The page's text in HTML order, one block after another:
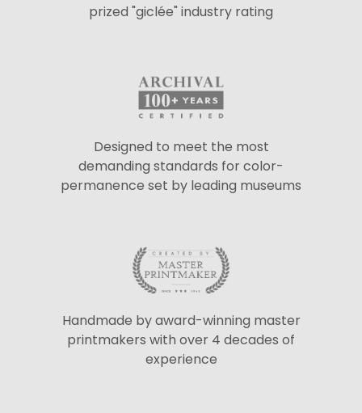
prized "giclée" industry rating
Designed to meet the most
demanding standards for color-
permanence set by leading museums
Handmade by award-winning master
printmakers with over 4 decades of
experience